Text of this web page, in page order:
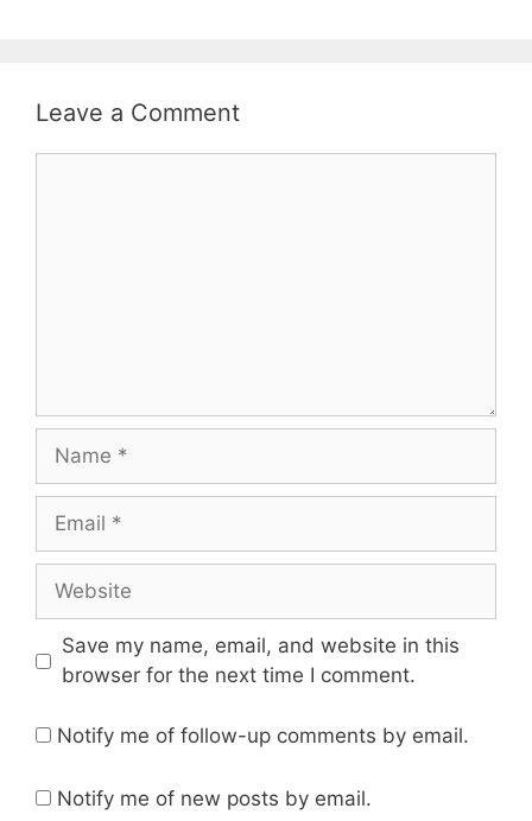
Leave a Comment
Name
Email
Website
Save my name, email, and website in this
browser for the next time I comment.
Notify me of follow-up comments by email.
Notify me of new posts by email.